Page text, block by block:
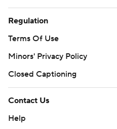
Regulation
Terms Of Use
Minors' Privacy Policy
Closed Captioning
Contact Us
Help